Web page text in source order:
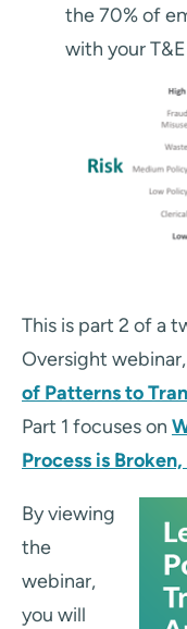
the 70% of
with your
This is part 2 of a
Oversight webinar,
of Patterns to
Part 1 focuses on
Process is
By viewing
the
webinar,
you will